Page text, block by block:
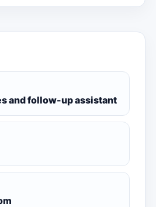
and follow-up assistant